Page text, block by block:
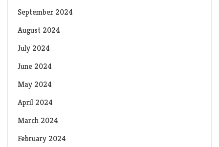
September 2024
August 2024
July 2024
June 2024
May 2024
April 2024
March 2024
February 2024